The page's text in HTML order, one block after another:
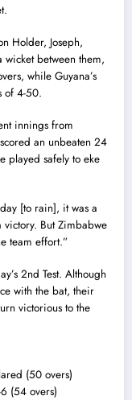
Holder, Joseph,
between them,
while Guyana’s
of 4-50.
innings from
an unbeaten 24
played safely to eke
[to rain], it was a
But Zimbabwe
team effort.”
2nd Test. Although
with the bat, their
victorious to the
(50 overs)
(54 overs)